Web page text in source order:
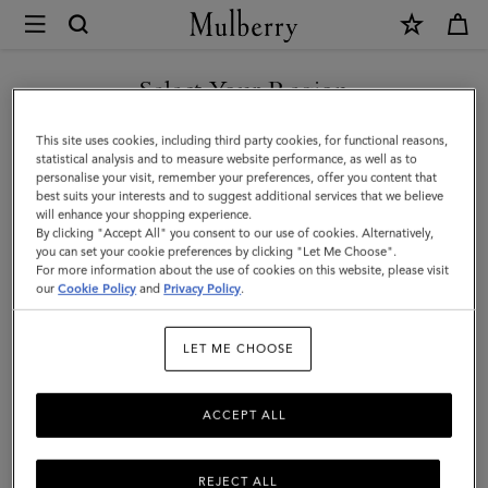
Mulberry
XS
Leather
Dog
Collar
|
Mulberry
Green
Grain
Select Your Region
You are currently browsing the Taiwan Region site but we
noticed you are in United States.
GO TO UNITED STATES SITE
CONTINUE TO TAIWAN
REGION SITE
This site uses cookies, including third party cookies, for functional reasons,
statistical analysis and to measure website performance, as well as to
personalise your visit, remember your preferences, offer you content that
best suits your interests and to suggest additional services that we believe
will enhance your shopping experience.
By clicking "Accept All" you consent to our use of cookies. Alternatively,
you can set your cookie preferences by clicking "Let Me Choose".
For more information about the use of cookies on this website, please visit
ourCookie Policy and Privacy Policy.
LET ME CHOOSE
REJECT ALL
ACCEPT ALL